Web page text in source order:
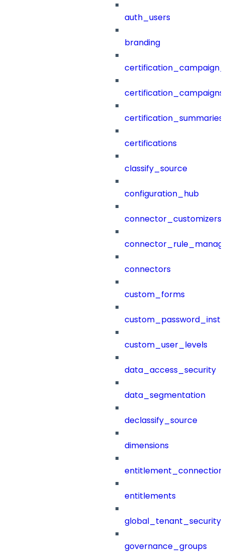
auth_users
branding
certification_campaigns
certification_summaries
certifications
classify_source
configuration_hub
connector_customizers
connectors
custom_forms
custom_user_levels
data_access_security
data_segmentation
declassify_source
dimensions
entitlements
governance_groups